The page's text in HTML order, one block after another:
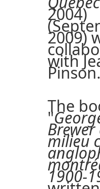
2004)
2009)
with
The
"
Brewer
milieu
1900-